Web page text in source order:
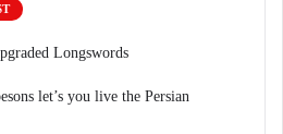
Longswords
let’s you live the Persian